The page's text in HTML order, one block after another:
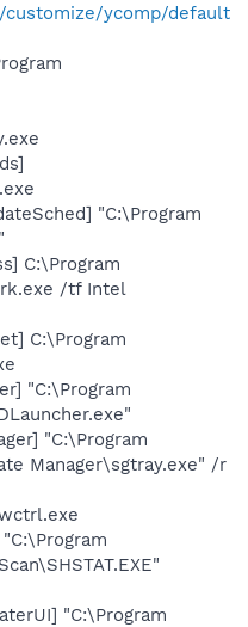
customize/ycomp/default
"C:\Program
C:\Program
/tf Intel
C:\Program
"C:\Program
"C:\Program
Manager\sgtray.exe" /r
"C:\Program